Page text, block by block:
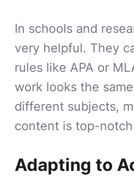
In schools and
very helpful. They
rules like APA or
work looks the
different subjects,
content is top-
Adapting to